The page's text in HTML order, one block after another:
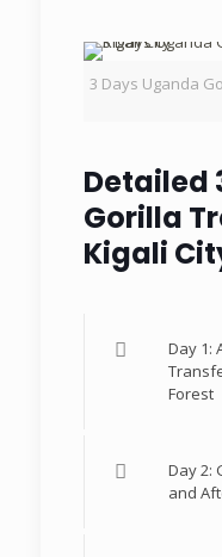
3 Days Uganda
Detailed
Gorilla
Kigali
Day 1:
Forest
Day 2:
and